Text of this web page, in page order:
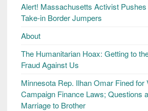
Alert! Massachusetts Activist
Take-in Border Jumpers
About
The Humanitarian Hoax: Getting to
Fraud Against Us
Minnesota Rep. Ilhan Omar Fined for
Campaign Finance Laws; Questions
Marriage to Brother